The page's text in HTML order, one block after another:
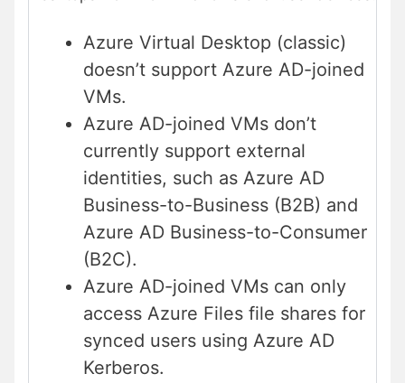
Azure Virtual Desktop (classic)
doesn’t support Azure AD-joined
VMs.
Azure AD-joined VMs don’t
currently support external
identities, such as Azure AD
Business-to-Business (B2B) and
Azure AD Business-to-Consumer
(B2C).
Azure AD-joined VMs can only
access Azure Files file shares for
synced users using Azure AD
Kerberos.